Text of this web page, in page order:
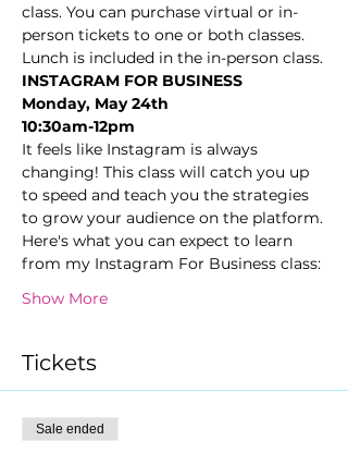
class. You can purchase virtual or in-
person tickets to one or both classes.
Lunch is included in the in-person class.
INSTAGRAM FOR BUSINESS
Monday, May 24th
10:30am-12pm
It feels like Instagram is always
changing! This class will catch you up
to speed and teach you the strategies
to grow your audience on the platform.
Here's what you can expect to learn
from my Instagram For Business class:
Show More
Tickets
Sale ended